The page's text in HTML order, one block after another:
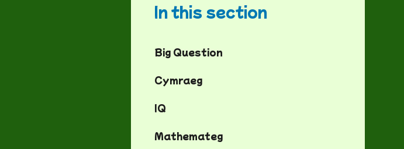
In this section
Big Question
Cymraeg
IQ
Mathemateg